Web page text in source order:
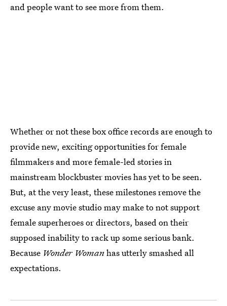
and people want to see more from them.
Whether or not these box office records are enough to
provide new, exciting opportunities for female
filmmakers and more female-led stories in
mainstream blockbuster movies has yet to be seen.
But, at the very least, these milestones remove the
excuse any movie studio may make to not support
female superheroes or directors, based on their
supposed inability to rack up some serious bank.
Because Wonder Womanhas utterly smashed all
expectations.